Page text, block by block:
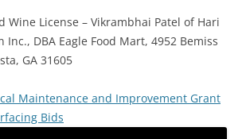
Wine License – Vikrambhai Patel of Hari
Inc., DBA Eagle Food Mart, 4952 Bemiss
GA 31605
Maintenance and Improvement Grant
Bids